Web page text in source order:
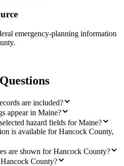
emergency-planning information
are included?
appear in Maine?
hazard fields for Maine?
is available for Hancock County,
are shown for Hancock County?
County?